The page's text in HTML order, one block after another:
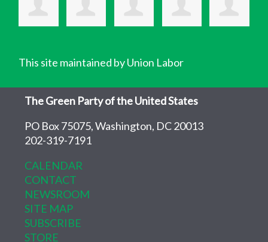
This site maintained by Union Labor
The Green Party of the United States
PO Box 75075, Washington, DC 20013
202-319-7191
CALENDAR
CONTACT
NEWSROOM
SITE MAP
SUBSCRIBE
STORE